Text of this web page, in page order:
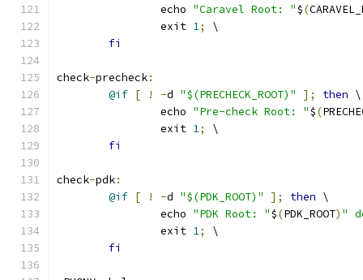
		echo
"Caravel Root: "$(
		exit
1;
\
fi
check-precheck:
@if [ ! -d "$(PRECHECK_ROOT)" ]; then \
		echo
"Pre-check Root: "$(
		exit
1;
\
fi
check-pdk:
@if [ ! -d "$(PDK_ROOT)" ]; then \
		echo
"PDK Root: "$(PDK_ROOT) "
		exit
1;
\
fi